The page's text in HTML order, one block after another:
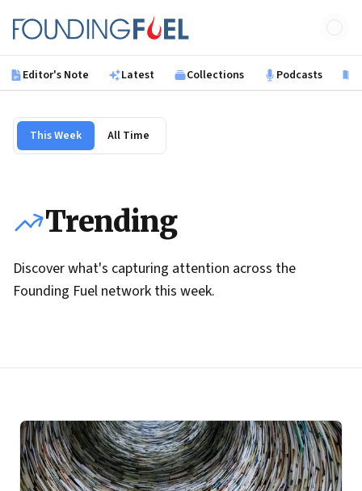
Founding Fuel
Editor's Note Latest Collections Podcasts
This Week All Time
Trending
Discover what's capturing attention across the
Founding Fuel network this week.